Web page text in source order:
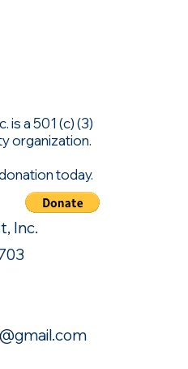
is a 501 (c) (3)
organization.
today.
Inc.